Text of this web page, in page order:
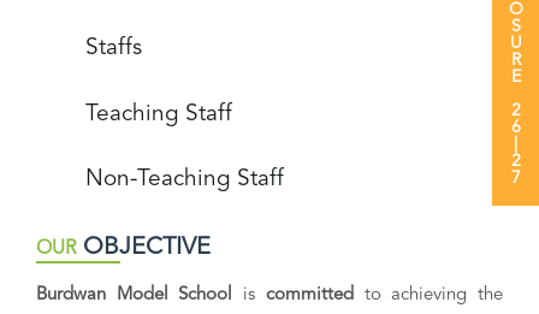
Staffs
Teaching Staff
Non-Teaching Staff
OUROBJECTIVE
Burdwan Model School is committedto achieving the